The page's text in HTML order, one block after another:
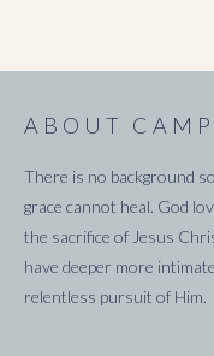
ABOUT
There is no background
grace cannot heal. God
the sacrifice of Jesus
have deeper more
relentless pursuit of Him.